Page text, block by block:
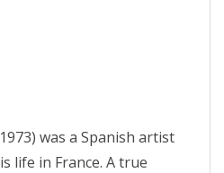
was a Spanish artist
life in France. A true